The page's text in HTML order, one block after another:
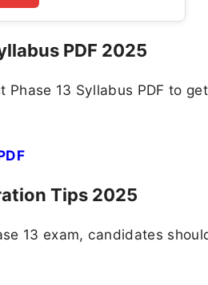
PDF 2025
13 Syllabus PDF to
Tips 2025
13 exam, candidates